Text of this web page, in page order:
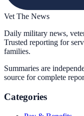
Vet The News
Daily military news,
Trusted reporting for
families.
Summaries are
source for complete
Categories